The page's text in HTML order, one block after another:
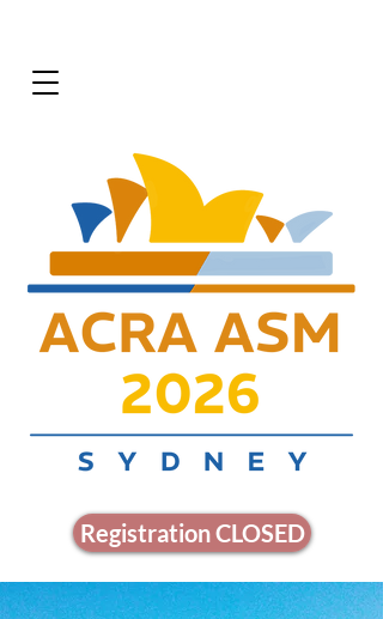
Registration CLOSED